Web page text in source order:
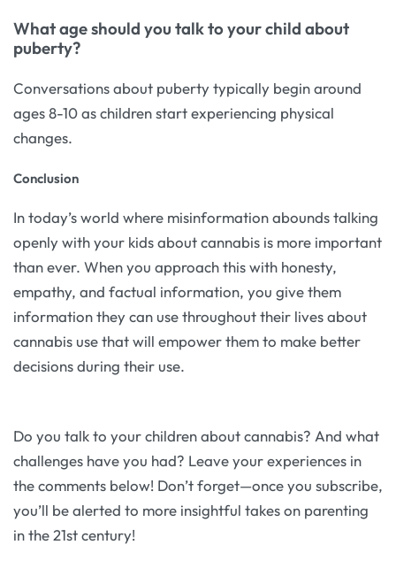
What age should you talk to your child about
puberty?
Conversations about puberty typically begin around
ages 8-10 as children start experiencing physical
changes.
Conclusion
In today’s world where misinformation abounds talking
openly with your kids about cannabis is more important
than ever. When you approach this with honesty,
empathy, and factual information, you give them
information they can use throughout their lives about
cannabis use that will empower them to make better
decisions during their use.
Do you talk to your children about cannabis? And what
challenges have you had? Leave your experiences in
the comments below! Don’t forget—once you subscribe,
you’ll be alerted to more insightful takes on parenting
in the 21st century!